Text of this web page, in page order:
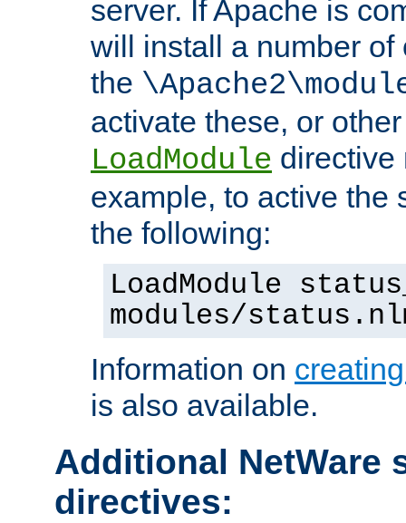
server. If Apache is
will install a number
the
activate these, or
LoadModule directive
example, to active the
the following:
LoadModule
modules/
Information on
is also available.
Additional NetWare
directives: